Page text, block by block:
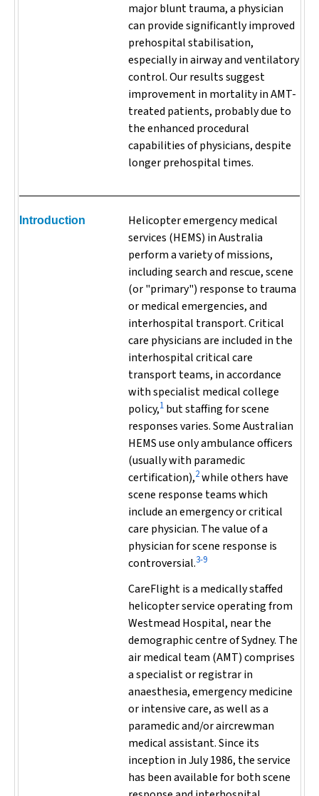
major blunt trauma, a physician
can provide significantly improved
prehospital stabilisation,
especially in airway and ventilatory
control. Our results suggest
improvement in mortality in AMT-
treated patients, probably due to
the enhanced procedural
capabilities of physicians, despite
longer prehospital times.
Introduction
Helicopter emergency medical
services (HEMS) in Australia
perform a variety of missions,
including search and rescue, scene
(or "primary") response to trauma
or medical emergencies, and
interhospital transport. Critical
care physicians are included in the
interhospital critical care
transport teams, in accordance
with specialist medical college
policy,1 but staffing for scene
responses varies. Some Australian
HEMS use only ambulance officers
(usually with paramedic
certification),2while others have
scene response teams which
include an emergency or critical
care physician. The value of a
physician for scene response is
controversial.3-9
CareFlight is a medically staffed
helicopter service operating from
Westmead Hospital, near the
demographic centre of Sydney. The
air medical team (AMT) comprises
a specialist or registrar in
anaesthesia, emergency medicine
or intensive care, as well as a
paramedic and/or aircrewman
medical assistant. Since its
inception in July 1986, the service
has been available for both scene